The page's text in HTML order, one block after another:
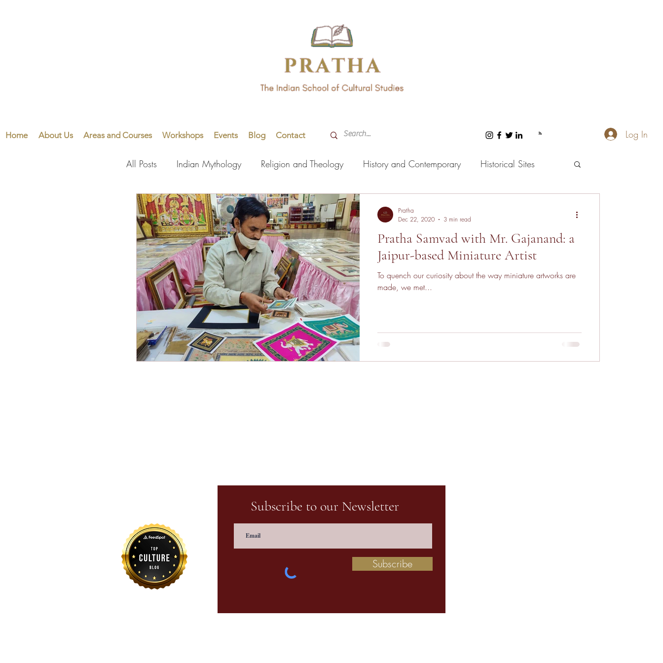
Home About Us Areas and Courses Workshops Events Blog Contact Log In
All Posts Indian Mythology Religion and Theology History and Contemporary Historical Sites
Visual Arts Performing Arts Indian Languages
Miscellaneous
Pratha Samvad with Mr. Gajanand: a
Jaipur-based Miniature Artist
To quench our curiosity about the way miniature artworks are
made, we met...
Pratha
Dec 22, 2020
3 min read
Subscribe to our Newsletter
Subscribe